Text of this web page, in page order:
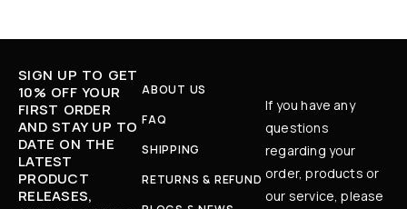
SIGN UP TO GET
10% OFF YOUR
FIRST ORDER
AND STAY UP TO
DATE ON THE
LATEST
PRODUCT
RELEASES,
ABOUT US
FAQ
SHIPPING
RETURNS & REFUND
If you have any
questions
regarding your
order, products or
our service, please